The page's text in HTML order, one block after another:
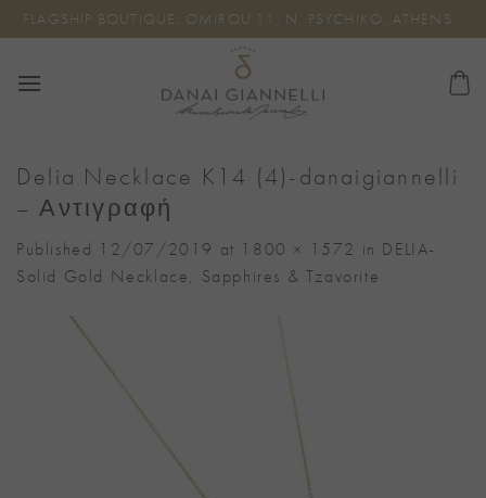
Skip
to
FLAGSHIP BOUTIQUE: OMIROU 11, N. PSYCHIKO, ATHENS
Delia Necklace K14 (4)-danaigiannelli
– Αντιγραφή
Published 12/07/2019 at 1800 × 1572 in DELIA-
Solid Gold Necklace, Sapphires & Tzavorite